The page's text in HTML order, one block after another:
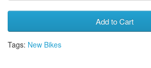
Add to Cart
Tags: New Bikes